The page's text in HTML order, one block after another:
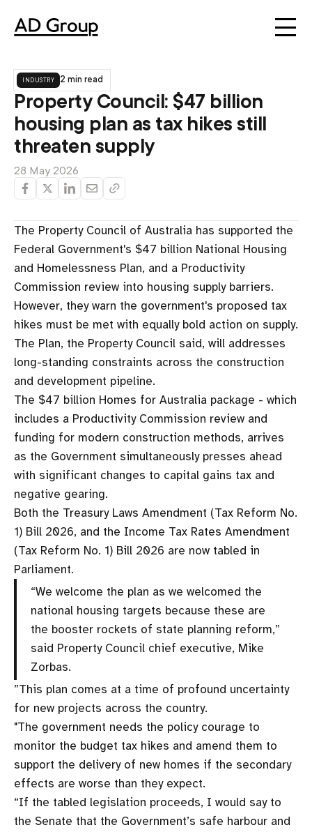
industry 2 min read
Property Council: $47 billion
housing plan as tax hikes still
threaten supply
28 May 2026
The Property Council of Australia has supported the
Federal Government's $47 billion National Housing
and Homelessness Plan, and a Productivity
Commission review into housing supply barriers.
However, they warn the government's proposed tax
hikes must be met with equally bold action on supply.
The Plan, the Property Council said, will addresses
long-standing constraints across the construction
and development pipeline.
The $47 billion Homes for Australia package - which
includes a Productivity Commission review and
funding for modern construction methods, arrives
as the Government simultaneously presses ahead
with significant changes to capital gains tax and
negative gearing.
Both the Treasury Laws Amendment (Tax Reform No.
1) Bill 2026, and the Income Tax Rates Amendment
(Tax Reform No. 1) Bill 2026 are now tabled in
Parliament.
“We welcome the plan as we welcomed the
national housing targets because these are
the booster rockets of state planning reform,”
said Property Council chief executive, Mike
Zorbas.
”This plan comes at a time of profound uncertainty
for new projects across the country.
"The government needs the policy courage to
monitor the budget tax hikes and amend them to
support the delivery of new homes if the secondary
effects are worse than they expect.
“If the tabled legislation proceeds, I would say to
the Senate that the Government’s safe harbour and